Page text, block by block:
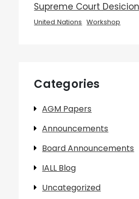
Supreme Court
United Nations Workshop
Categories
AGM Papers
Announcements
Board Announcements
IALL Blog
Uncategorized